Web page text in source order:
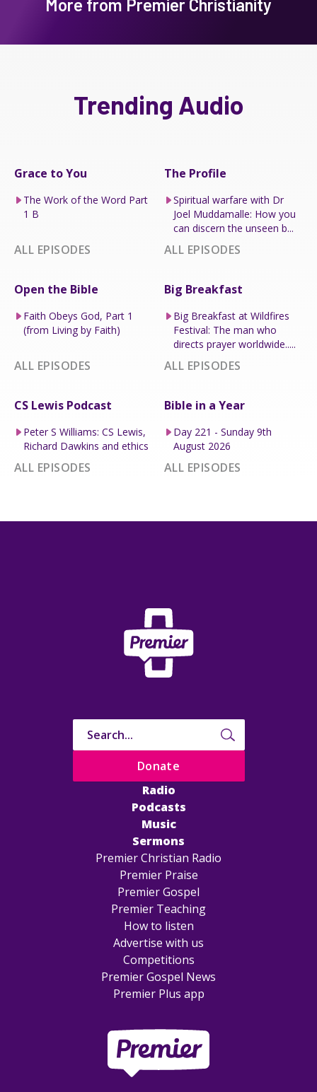
More from Premier Christianity
Trending Audio
Grace to You
The Work of the Word Part
1 B
ALL EPISODES
The Profile
Spiritual warfare with Dr
Joel Muddamalle: How you
can discern the unseen b...
ALL EPISODES
Open the Bible
Faith Obeys God, Part 1
(from Living by Faith)
ALL EPISODES
Big Breakfast
Big Breakfast at Wildfires
Festival: The man who
directs prayer worldwide.....
ALL EPISODES
CS Lewis Podcast
Peter S Williams: CS Lewis,
Richard Dawkins and ethics
ALL EPISODES
Bible in a Year
Day 221 - Sunday 9th
August 2026
ALL EPISODES
Radio
Podcasts
Music
Sermons
Premier Christian Radio
Premier Praise
Premier Gospel
Premier Teaching
How to listen
Advertise with us
Competitions
Premier Gospel News
Premier Plus app
Donate